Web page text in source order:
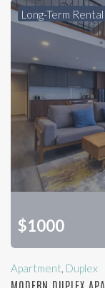
Long-Term Rental
$1000
Apartment, Duplex
MODERN DUPLEX